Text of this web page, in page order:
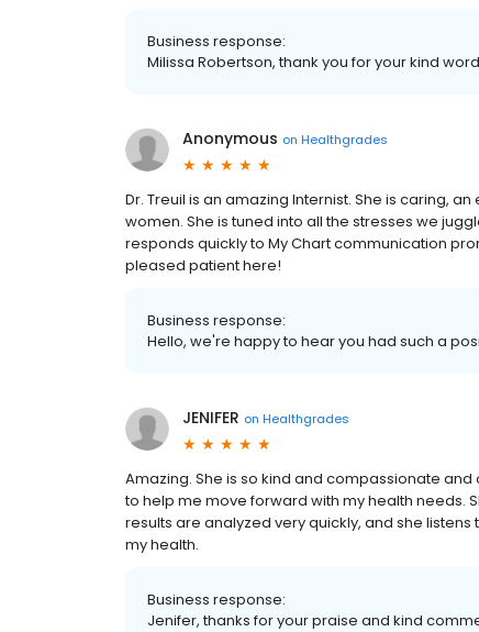
Business response:
Milissa Robertson, thank you for your kind
Anonymous on Healthgrades
Dr. Treuil is an amazing Internist. She is caring,
women. She is tuned into all the stresses we
responds quickly to My Chart communication
pleased patient here!
Business response:
Hello, we're happy to hear you had such a
JENIFER on Healthgrades
Amazing. She is so kind and compassionate
to help me move forward with my health needs.
results are analyzed very quickly, and she
my health.
Business response:
Jenifer, thanks for your praise and kind